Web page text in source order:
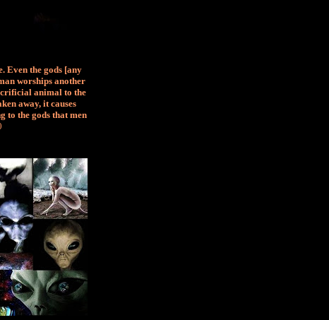
Even the gods [any
worships another
animal to the
away, it causes
to the gods that men